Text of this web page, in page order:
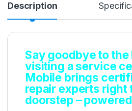
Description
Say goodbye to
visiting a service
Mobile brings
repair experts right
doorstep –